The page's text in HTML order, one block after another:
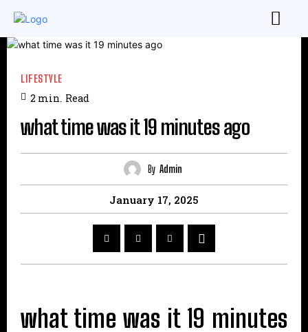
LIFESTYLE
2 min. Read
what time was it 19 minutes ago
By Admin
January 17, 2025
what time was it 19 minutes